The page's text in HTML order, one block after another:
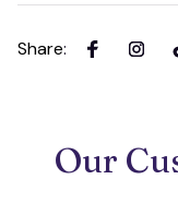
Share:
Our